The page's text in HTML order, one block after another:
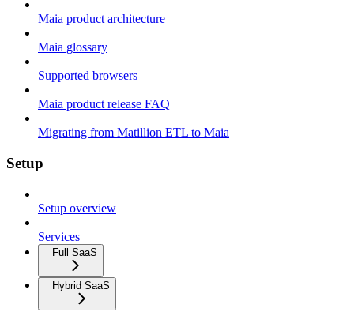
Maia product architecture
Maia glossary
Supported browsers
Maia product release FAQ
Migrating from Matillion ETL to Maia
Setup
Setup overview
Services
Full SaaS
Hybrid SaaS